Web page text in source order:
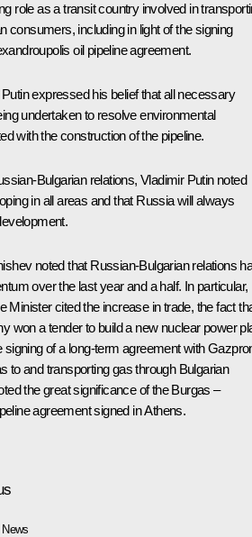
role as a transit country involved in
consumers, including in light of the signing
oil pipeline agreement.
expressed his belief that all necessary
undertaken to resolve environmental
with the construction of the pipeline.
Bulgarian relations, Vladimir Putin noted
in all areas and that Russia will always
noted that Russian-Bulgarian relations
over the last year and a half. In particular,
Minister cited the increase in trade, the fact
won a tender to build a new nuclear power
signing of a long-term agreement with
to and transporting gas through Bulgarian
the great significance of the Burgas –
agreement signed in Athens.
News